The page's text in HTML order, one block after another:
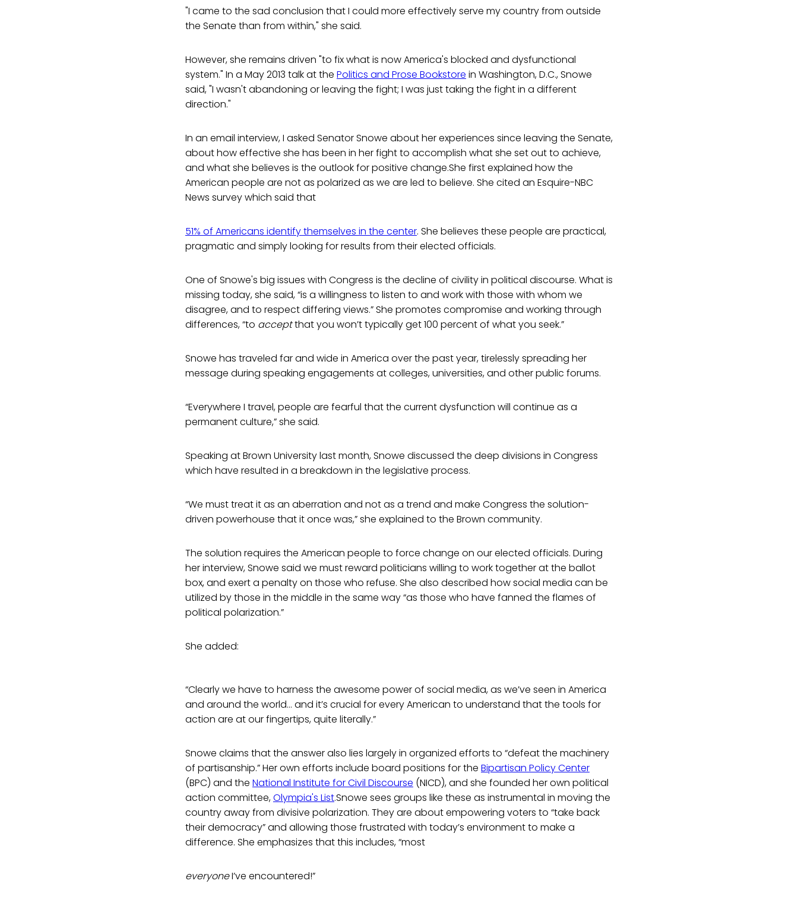
"I came to the sad conclusion that I could more effectively serve my country from outside
the Senate than from within," she said.
However, she remains driven "to fix what is now America's blocked and dysfunctional
system." In a May 2013 talk at the Politics and Prose Bookstore in Washington, D.C., Snowe
said, "I wasn't abandoning or leaving the fight; I was just taking the fight in a different
direction."
In an email interview, I asked Senator Snowe about her experiences since leaving the Senate,
about how effective she has been in her fight to accomplish what she set out to achieve,
and what she believes is the outlook for positive change.She first explained how the
American people are not as polarized as we are led to believe. She cited an Esquire-NBC
News survey which said that
51% of Americans identify themselves in the center. She believes these people are practical,
pragmatic and simply looking for results from their elected officials.
One of Snowe's big issues with Congress is the decline of civility in political discourse. What is
missing today, she said, “is a willingness to listen to and work with those with whom we
disagree, and to respect differing views.” She promotes compromise and working through
differences, “to acceptthat you won’t typically get 100 percent of what you seek.”
Snowe has traveled far and wide in America over the past year, tirelessly spreading her
message during speaking engagements at colleges, universities, and other public forums.
“Everywhere I travel, people are fearful that the current dysfunction will continue as a
permanent culture,” she said.
Speaking at Brown University last month, Snowe discussed the deep divisions in Congress
which have resulted in a breakdown in the legislative process.
“We must treat it as an aberration and not as a trend and make Congress the solution-
driven powerhouse that it once was,” she explained to the Brown community.
The solution requires the American people to force change on our elected officials. During
her interview, Snowe said we must reward politicians willing to work together at the ballot
box, and exert a penalty on those who refuse. She also described how social media can be
utilized by those in the middle in the same way “as those who have fanned the flames of
political polarization.”
She added:
“Clearly we have to harness the awesome power of social media, as we’ve seen in America
and around the world… and it’s crucial for every American to understand that the tools for
action are at our fingertips, quite literally.”
Snowe claims that the answer also lies largely in organized efforts to “defeat the machinery
of partisanship.” Her own efforts include board positions for the Bipartisan Policy Center
(BPC) and the National Institute for Civil Discourse (NICD), and she founded her own political
action committee,Olympia's List.Snowe sees groups like these as instrumental in moving the
country away from divisive polarization. They are about empowering voters to “take back
their democracy” and allowing those frustrated with today’s environment to make a
difference. She emphasizes that this includes, “most
everyoneI’ve encountered!”